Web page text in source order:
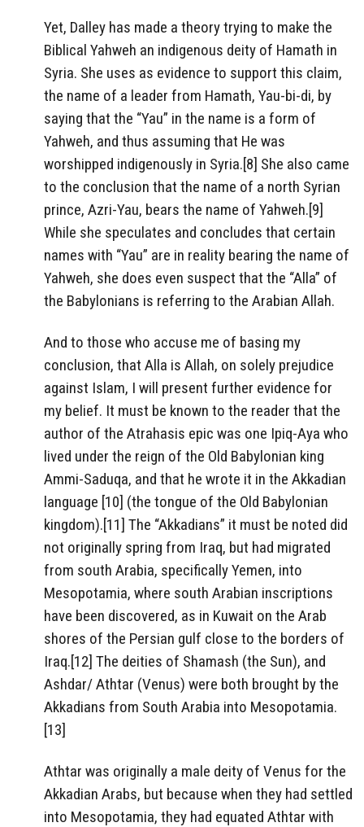
Yet, Dalley has made a theory trying to make the
Biblical Yahweh an indigenous deity of Hamath in
Syria. She uses as evidence to support this claim,
the name of a leader from Hamath, Yau-bi-di, by
saying that the “Yau” in the name is a form of
Yahweh, and thus assuming that He was
worshipped indigenously in Syria.[8] She also came
to the conclusion that the name of a north Syrian
prince, Azri-Yau, bears the name of Yahweh.[9]
While she speculates and concludes that certain
names with “Yau” are in reality bearing the name of
Yahweh, she does even suspect that the “Alla” of
the Babylonians is referring to the Arabian Allah.
And to those who accuse me of basing my
conclusion, that Alla is Allah, on solely prejudice
against Islam, I will present further evidence for
my belief. It must be known to the reader that the
author of the Atrahasis epic was one Ipiq-Aya who
lived under the reign of the Old Babylonian king
Ammi-Saduqa, and that he wrote it in the Akkadian
language [10] (the tongue of the Old Babylonian
kingdom).[11] The “Akkadians” it must be noted did
not originally spring from Iraq, but had migrated
from south Arabia, specifically Yemen, into
Mesopotamia, where south Arabian inscriptions
have been discovered, as in Kuwait on the Arab
shores of the Persian gulf close to the borders of
Iraq.[12] The deities of Shamash (the Sun), and
Ashdar/ Athtar (Venus) were both brought by the
Akkadians from South Arabia into Mesopotamia.
[13]
Athtar was originally a male deity of Venus for the
Akkadian Arabs, but because when they had settled
into Mesopotamia, they had equated Athtar with